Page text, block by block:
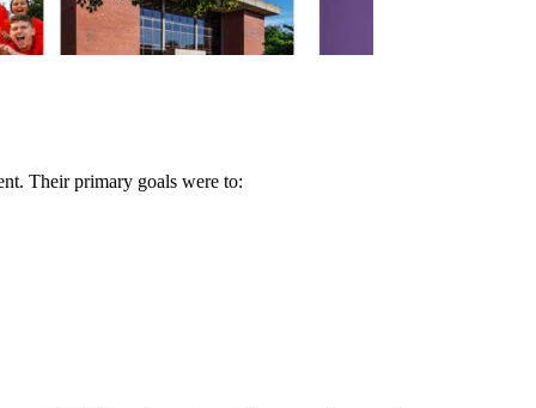
Their primary goals were to: